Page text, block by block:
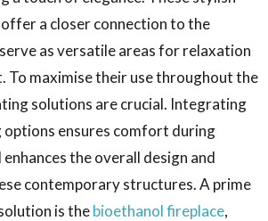
a closer connection to the
as versatile areas for relaxation
To maximise their use throughout the
solutions are crucial. Integrating
options ensures comfort during
the overall design and
contemporary structures. A prime
is thebioethanol fireplace,